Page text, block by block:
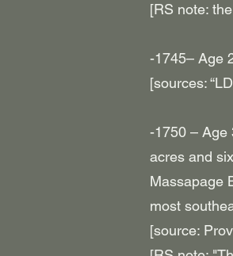
[RS note:
-1745– Age
[sources:
-1750 – Age
acres and
Massapage
most
[source: